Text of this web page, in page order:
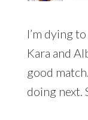
I’m dying
Kara and
good
doing next.